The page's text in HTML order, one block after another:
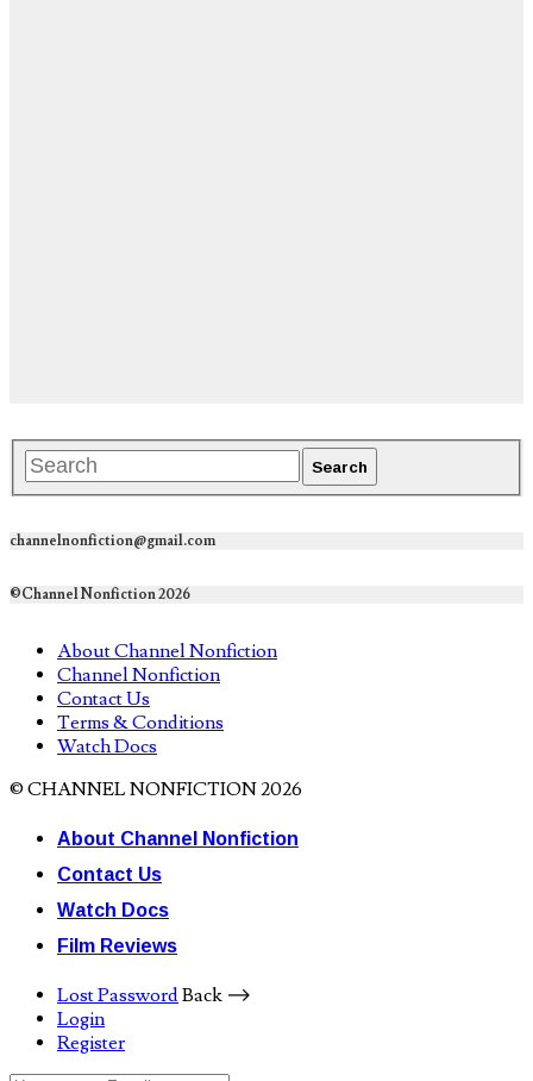
channelnonfiction@gmail.com
©Channel Nonfiction 2026
About Channel Nonfiction
Channel Nonfiction
Contact Us
Terms & Conditions
Watch Docs
© CHANNEL NONFICTION 2026
About Channel Nonfiction
Contact Us
Watch Docs
Film Reviews
Lost PasswordBack ⟶
Login
Register